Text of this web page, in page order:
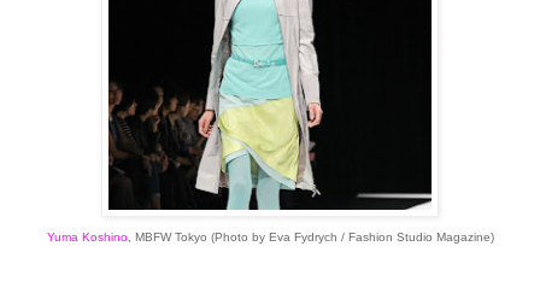
Yuma Koshino, MBFW Tokyo (Photo by Eva Fydrych / Fashion Studio Magazine)